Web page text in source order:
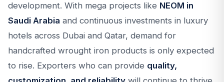
development. With mega projects like NEOM in
Saudi Arabia and continuous investments in luxury
hotels across Dubai and Qatar, demand for
handcrafted wrought iron products is only expected
to rise. Exporters who can provide quality,